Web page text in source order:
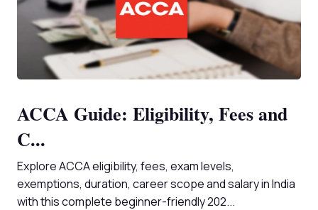
ACCA Guide: Eligibility, Fees and
C...
Explore ACCA eligibility, fees, exam levels,
exemptions, duration, career scope and salary in India
with this complete beginner-friendly 202...